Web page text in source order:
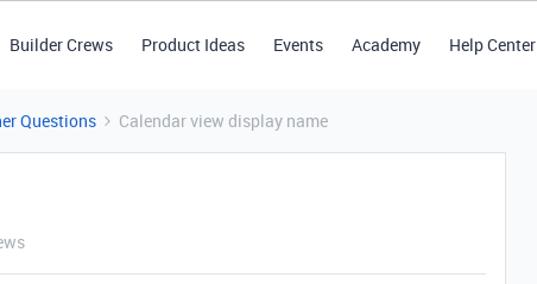
Builder Crews Product Ideas Events Academy Help Center
Questions Calendar view display name